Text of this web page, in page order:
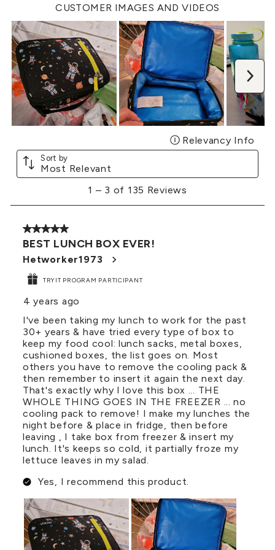
submission
form.
submission
form.
submission
form.
submission
form.
submission
form.
CUSTOMER IMAGES AND VIDEOS
Relevancy Info
Sort by
Most Relevant
3
135
Reviews
1 – 3 of 135 Reviews
5 out of 5 stars.
BEST LUNCH BOX EVER!
Hetworker1973
TRYIT PROGRAM PARTICIPANT
4 years ago
I've been taking my lunch to work for the past
30+ years & have tried every type of box to
keep my food cool: lunch sacks, metal boxes,
cushioned boxes, the list goes on. Most
others you have to remove the cooling pack &
then remember to insert it again the next day.
That's exactly why I love this box ... THE
WHOLE THING GOES IN THE FREEZER ... no
cooling pack to remove! I make my lunches the
night before & place in fridge, then before
leaving , I take box from freezer & insert my
lunch. It's keeps so cold, it partially froze my
lettuce leaves in my salad.
Yes, I recommend this product.